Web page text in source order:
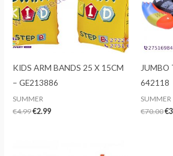
KIDS ARM BANDS 25 X 15CM
– GE213886
SUMMER
€4.99Original
€2.99Current
JUMBO
642118
SUMMER
€70.00€